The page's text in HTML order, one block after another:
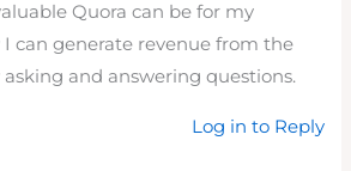
Quora can be for my
I can generate revenue from the
and answering questions.
Log in to Reply